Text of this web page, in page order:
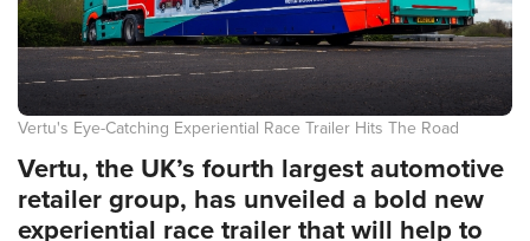
Vertu's Eye-Catching Experiential Race Trailer Hits The Road
Vertu, the UK’s fourth largest automotive
retailer group, has unveiled a bold new
experiential race trailer that will help to